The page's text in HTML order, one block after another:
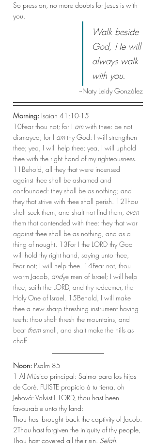
So press on, no more doubts for Jesus is with
you.
Walk beside
God, He will
always walk
with you.
--Naty Leidy González
Morning: Isaiah 41:10-15
10Fear thou not; for I am with thee: be not
dismayed; for I am thy God: I will strengthen
thee; yea, I will help thee; yea, I will uphold
thee with the right hand of my righteousness.
11Behold, all they that were incensed
against thee shall be ashamed and
confounded: they shall be as nothing; and
they that strive with thee shall perish. 12Thou
shalt seek them, and shalt not find them, even
them that contended with thee: they that war
against thee shall be as nothing, and as a
thing of nought. 13For I the LORD thy God
will hold thy right hand, saying unto thee,
Fear not; I will help thee. 14Fear not, thou
worm Jacob, andye men of Israel; I will help
thee, saith the LORD, and thy redeemer, the
Holy One of Israel. 15Behold, I will make
thee a new sharp threshing instrument having
teeth: thou shalt thresh the mountains, and
beat them small, and shalt make the hills as
chaff.
Noon: Psalm 85
1 Al Músico principal: Salmo para los hijos
de Coré. FUISTE propicio á tu tierra, oh
Jehová: Volvist1 LORD, thou hast been
favourable unto thy land:
Thou hast brought back the captivity of Jacob.
2Thou hast forgiven the iniquity of thy people,
Thou hast covered all their sin. Selah.